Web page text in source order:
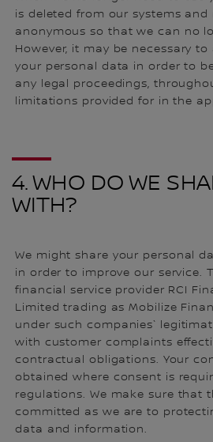
is deleted from our systems
anonymous so that we can no
However, it may be necessary
your personal data in order to
any legal proceedings,
limitations provided for in the
4. WHO DO WE
WITH?
We might share your personal
in order to improve our service.
financial service provider RCI
Limited trading as Mobilize
under such companies`
with customer complaints
contractual obligations. Your
obtained where consent is
regulations. We make sure that
committed as we are to
data and information.